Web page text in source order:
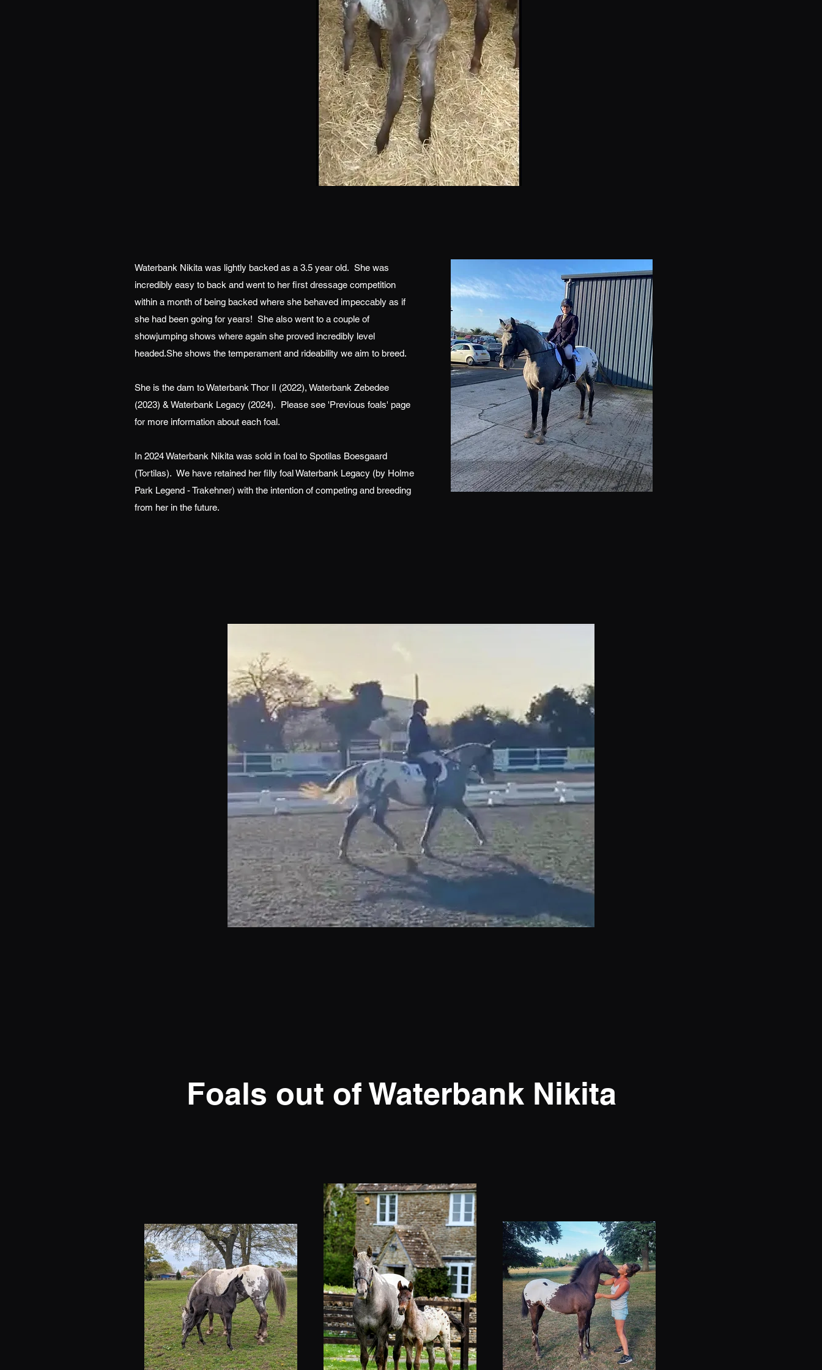
Waterbank Nikita was lightly backed as a 3.5 year old. She was
incredibly easy to back and went to her first dressage competition
within a month of being backed where she behaved impeccably as if
she had been going for years! She also went to a couple of
showjumping shows where again she proved incredibly level
headed.She shows the temperament and rideability we aim to breed.
She is the dam to Waterbank Thor II (2022), Waterbank Zebedee
(2023) & Waterbank Legacy (2024). Please see 'Previous foals' page
for more information about each foal.
In 2024 Waterbank Nikita was sold in foal to Spotilas Boesgaard
(Tortilas). We have retained her filly foal Waterbank Legacy (by Holme
Park Legend - Trakehner) with the intention of competing and breeding
from her in the future.
Foals out of Waterbank Nikita